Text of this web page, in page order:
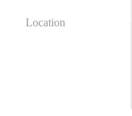
Location